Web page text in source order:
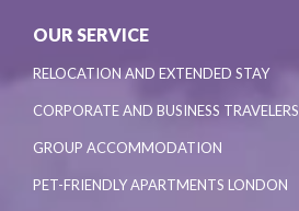
OUR SERVICE
RELOCATION AND EXTENDED STAY
CORPORATE AND BUSINESS TRAVELERS
GROUP ACCOMMODATION
PET-FRIENDLY APARTMENTS LONDON